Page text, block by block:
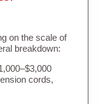
on the scale of
breakdown:
cords,